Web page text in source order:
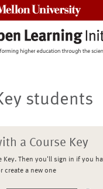
students
a Course Key
Key. Then you'll sign in if you
create a new one